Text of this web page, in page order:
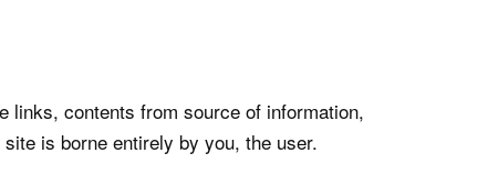
links, contents from source of information,
is borne entirely by you, the user.